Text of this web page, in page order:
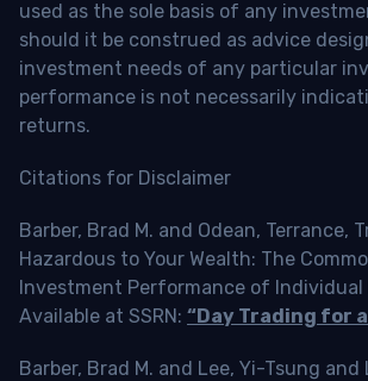
used as the sole basis of any
should it be construed as advice
investment needs of any particular
performance is not necessarily
returns.
Citations for Disclaimer
Barber, Brad M. and Odean, Terrance,
Hazardous to Your Wealth: The
Investment Performance of Individual
Available at SSRN: “Day Trading for
Barber, Brad M. and Lee, Yi-Tsung